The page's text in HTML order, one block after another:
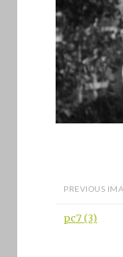
PREVIOUS
pc7 (3)